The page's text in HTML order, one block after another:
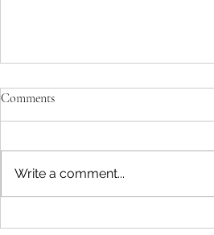
Comments
Write a comment...